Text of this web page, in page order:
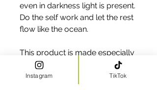
even in darkness light is present.
Do the self work and let the rest
flow like the ocean.
This product is made especially
for you as soon as you place an
order, which is why it takes us a
Instagram TikTok